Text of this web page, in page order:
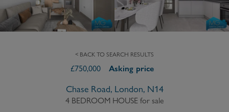
< BACK TO SEARCH RESULTS
£750,000 Asking price
Chase Road, London, N14
4 BEDROOM HOUSE for sale